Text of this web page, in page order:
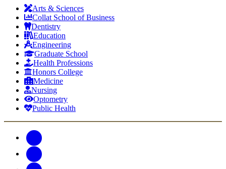
Arts & Sciences
Collat School of Business
Dentistry
Education
Engineering
Graduate School
Health Professions
Honors College
Medicine
Nursing
Optometry
Public Health